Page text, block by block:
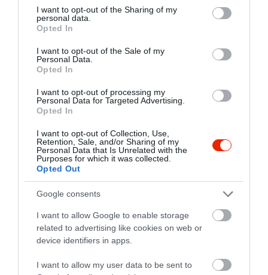
not limited to your visit or usage behaviour. You may click to
grant or deny consent to Google and its third-party tags to
use your data for below specified purposes in below Google
consent section.
I want to opt-out of the Sharing of my
personal data.
Opted In
I want to opt-out of the Sale of my
Personal Data.
Opted In
I want to opt-out of processing my
Personal Data for Targeted Advertising.
Opted In
I want to opt-out of Collection, Use,
Retention, Sale, and/or Sharing of my
Personal Data that Is Unrelated with the
Purposes for which it was collected.
Opted Out
Google consents
I want to allow Google to enable storage
related to advertising like cookies on web or
device identifiers in apps.
I want to allow my user data to be sent to
bibor-etterem@cime.hu
http://www.bibor-etterem.cime.hu
Probléma jelentése Te vagy a tulajdonos?